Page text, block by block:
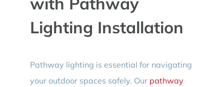
Lighting Installation
Pathway lighting is essential for navigating
your outdoor spaces safely. Our pathway